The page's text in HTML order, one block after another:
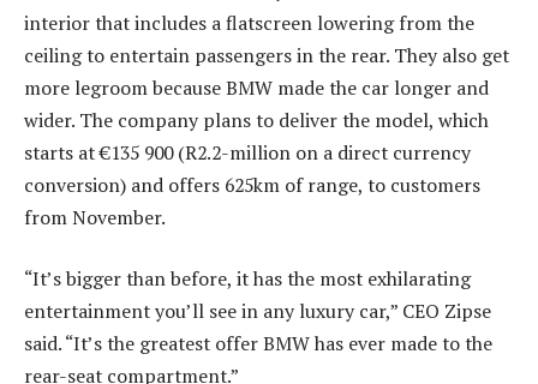
interior that includes a flatscreen lowering from the
ceiling to entertain passengers in the rear. They also get
more legroom because BMW made the car longer and
wider. The company plans to deliver the model, which
starts at €135 900 (R2.2-million on a direct currency
conversion) and offers 625km of range, to customers
from November.
“It’s bigger than before, it has the most exhilarating
entertainment you’ll see in any luxury car,” CEO Zipse
said. “It’s the greatest offer BMW has ever made to the
rear-seat compartment.”